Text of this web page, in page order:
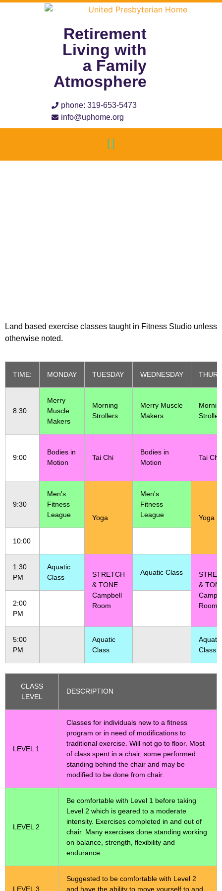
Retirement
Living with
a Family
Atmosphere
phone: 319-653-5473
info@uphome.org
Land based exercise classes taught in Fitness Studio unless
otherwise noted.
TIME: MONDAY TUESDAY WEDNESDAY
8:30
Merry
Muscle
Makers
Morning
Strollers
Merry Muscle
Makers
9:00
Bodies in
Motion
Tai Chi
Bodies in
Motion
Tai Chi
9:30
Men's
Fitness
League
Yoga
Men's
Fitness
League
Yoga
10:00
1:30
PM
Aquatic
Class
STRETCH
& TONE
Campbell
Room
Aquatic Class
&
Room
2:00
PM
5:00
PM
Aquatic
Class
Aquatic
Class
CLASS
LEVEL
DESCRIPTION
LEVEL 1
Classes for individuals new to a fitness
program or in need of modifications to
traditional exercise. Will not go to floor. Most
of class spent in a chair, some performed
standing behind the chair and may be
modified to be done from chair.
LEVEL 2
Be comfortable with Level 1 before taking
Level 2 which is geared to a moderate
intensity. Exercises completed in and out of
chair. Many exercises done standing working
on balance, strength, flexibility and
endurance.
LEVEL 3
Suggested to be comfortable with Level 2
and have the ability to move yourself to and